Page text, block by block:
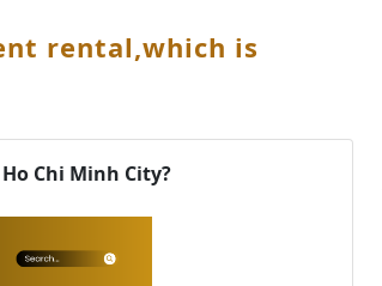
rental,which is
Chi Minh City?